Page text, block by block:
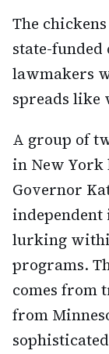
The
state-
lawmakers
spreads like
A group of
in New York
Governor
lurking
programs.
comes from
from